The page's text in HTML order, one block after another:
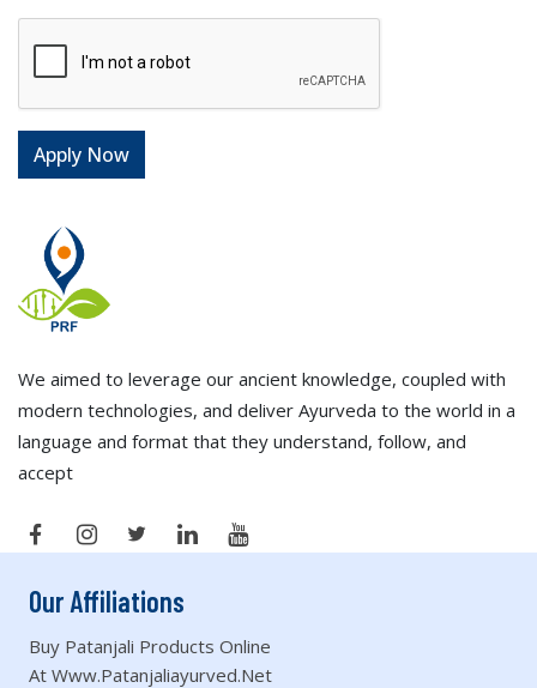
We aimed to leverage our ancient knowledge, coupled with
modern technologies, and deliver Ayurveda to the world in a
language and format that they understand, follow, and
accept
Our Affiliations
Buy Patanjali Products Online
At Www.patanjaliayurved.net